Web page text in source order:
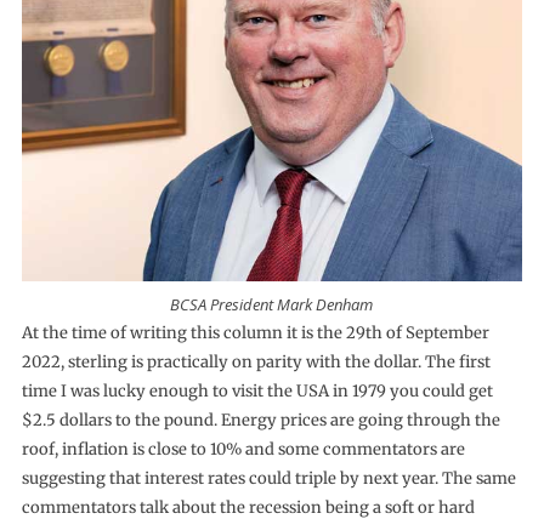
BCSA President Mark Denham
At the time of writing this column it is the 29th of September
2022, sterling is practically on parity with the dollar. The first
time I was lucky enough to visit the USA in 1979 you could get
$2.5 dollars to the pound. Energy prices are going through the
roof, inflation is close to 10% and some commentators are
suggesting that interest rates could triple by next year. The same
commentators talk about the recession being a soft or hard